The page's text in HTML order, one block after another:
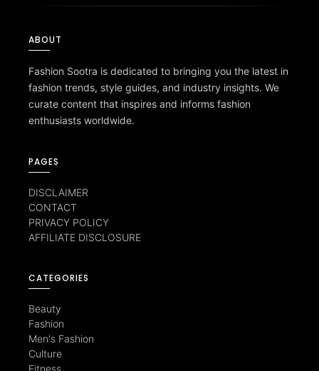
ABOUT
Fashion Sootra is dedicated to bringing you the latest in
fashion trends, style guides, and industry insights. We
curate content that inspires and informs fashion
enthusiasts worldwide.
PAGES
DISCLAIMER
CONTACT
PRIVACY POLICY
AFFILIATE DISCLOSURE
CATEGORIES
Beauty
Fashion
Men's Fashion
Culture